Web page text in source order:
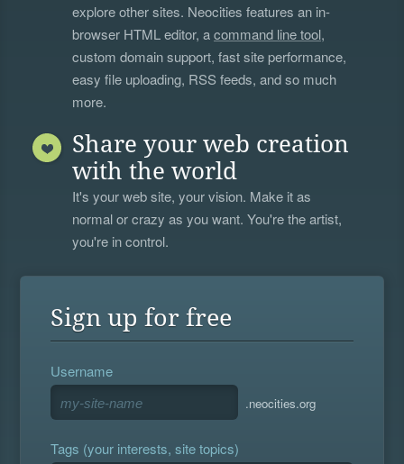
explore other sites. Neocities features an in-
browser HTML editor, acommand line tool,
custom domain support, fast site performance,
easy file uploading, RSS feeds, and so much
more.
Share your web creation
with the world
It's your web site, your vision. Make it as
normal or crazy as you want. You're the artist,
you're in control.
Sign up for free
Username
.neocities.org
Tags (your interests, site topics)